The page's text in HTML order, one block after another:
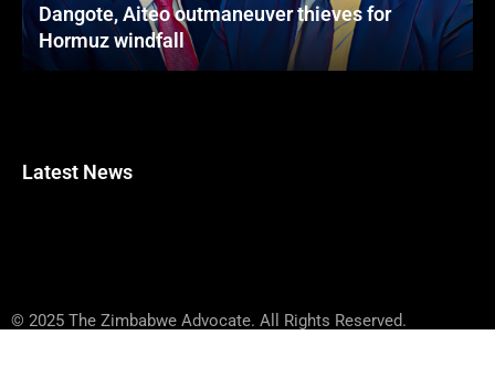
Dangote, Aiteo outmaneuver thieves for
Hormuz windfall
Latest News
© 2025 The Zimbabwe Advocate. All Rights Reserved.